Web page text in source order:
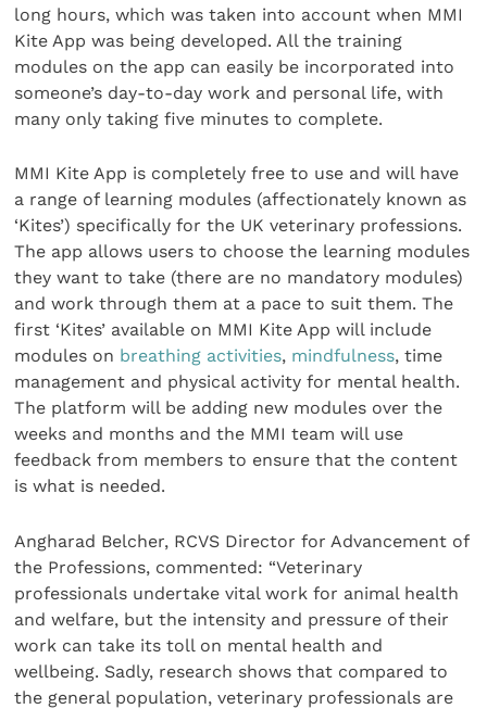
long hours, which was taken into account when MMI
Kite App was being developed. All the training
modules on the app can easily be incorporated into
someone’s day-to-day work and personal life, with
many only taking five minutes to complete.
MMI Kite App is completely free to use and will have
a range of learning modules (affectionately known as
‘Kites’) specifically for the UK veterinary professions.
The app allows users to choose the learning modules
they want to take (there are no mandatory modules)
and work through them at a pace to suit them. The
first ‘Kites’ available on MMI Kite App will include
modules on breathing activities, mindfulness, time
management and physical activity for mental health.
The platform will be adding new modules over the
weeks and months and the MMI team will use
feedback from members to ensure that the content
is what is needed.
Angharad Belcher, RCVS Director for Advancement of
the Professions, commented: “Veterinary
professionals undertake vital work for animal health
and welfare, but the intensity and pressure of their
work can take its toll on mental health and
wellbeing. Sadly, research shows that compared to
the general population, veterinary professionals are